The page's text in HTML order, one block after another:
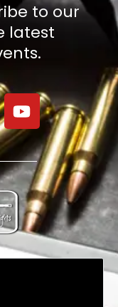
to our
latest